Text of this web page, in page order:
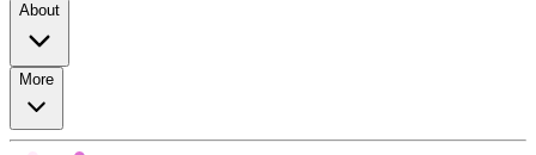
About
More